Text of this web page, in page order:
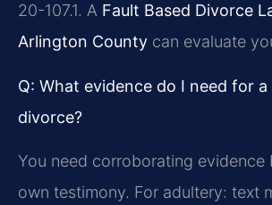
20-107.1. A Fault Based Divorce
Arlington County can evaluate
Q: What evidence do I need for
divorce?
You need corroborating evidence
own testimony. For adultery: text